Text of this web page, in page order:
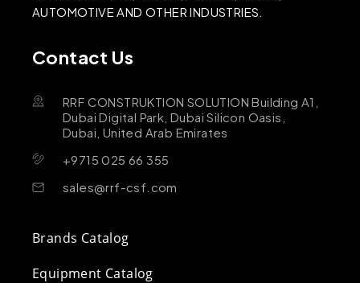
AUTOMOTIVE AND OTHER INDUSTRIES.
Contact Us
RRF CONSTRUKTION SOLUTION Building A1,
Dubai Digital Park, Dubai Silicon Oasis,
Dubai, United Arab Emirates
+9715 025 66 355
sales@rrf-csf.com
Brands Catalog
Equipment Catalog